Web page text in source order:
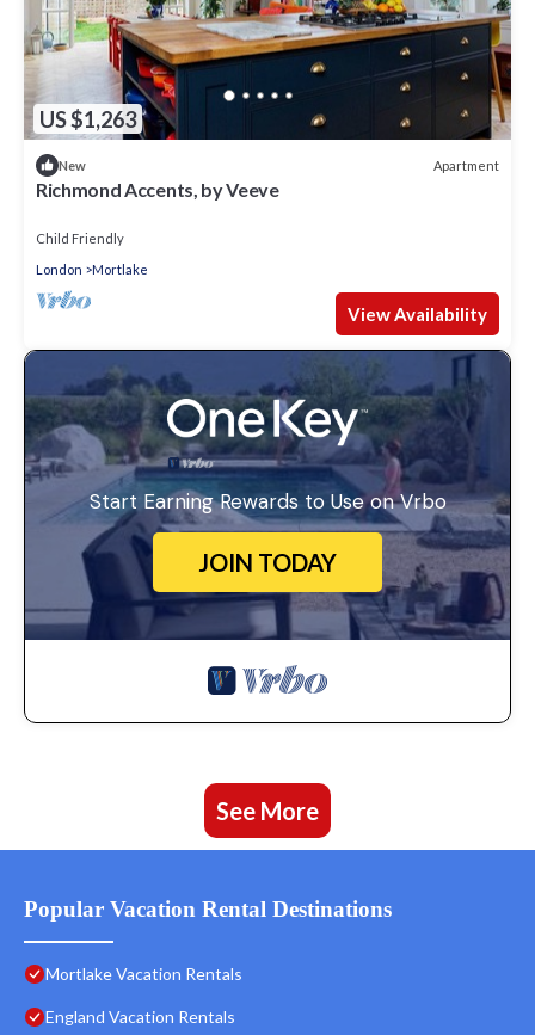
US $1,263
New Apartment
Richmond Accents, by Veeve
Child Friendly
London
Mortlake
View Availability
Start Earning Rewards to Use on Vrbo
JOIN TODAY
See More
Popular Vacation Rental Destinations
Mortlake Vacation Rentals
England Vacation Rentals